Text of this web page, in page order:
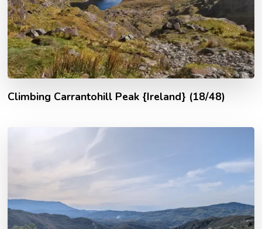
Climbing Carrantohill Peak {Ireland} (18/48)